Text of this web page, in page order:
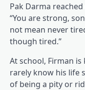
Pak Darma
“You are strong,
not mean never
though tired.”
At school, Firman
rarely know his life
of being a pity or